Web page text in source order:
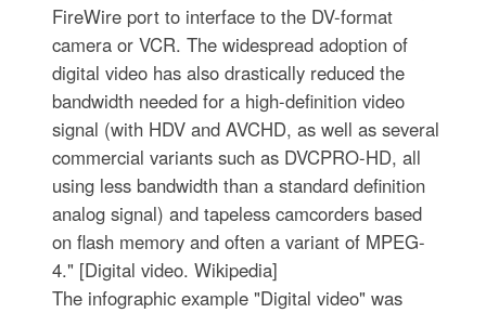
FireWire port to interface to the DV-format
camera or VCR. The widespread adoption of
digital video has also drastically reduced the
bandwidth needed for a high-definition video
signal (with HDV and AVCHD, as well as several
commercial variants such as DVCPRO-HD, all
using less bandwidth than a standard definition
analog signal) and tapeless camcorders based
on flash memory and often a variant of MPEG-
4." [Digital video. Wikipedia]
The infographic example "Digital video" was